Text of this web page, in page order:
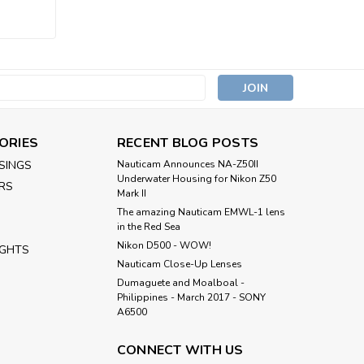
RECENT BLOG POSTS
Nauticam Announces NA-Z50II
Underwater Housing for Nikon Z50
Mark II
The amazing Nauticam EMWL-1 lens
in the Red Sea
Nikon D500 - WOW!
Nauticam Close-Up Lenses
​Dumaguete and Moalboal -
Philippines - March 2017 - SONY
A6500
CONNECT WITH US